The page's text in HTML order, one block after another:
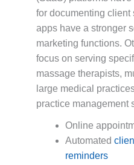
for documenting
apps have a stronger
marketing functions.
focus on serving
massage therapists,
large medical
practice management
Online
Automated
reminders